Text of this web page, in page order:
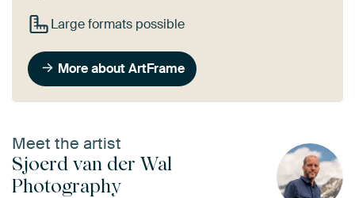
Large formats possible
More about ArtFrame
Meet the artist
Sjoerd van der Wal
Photography